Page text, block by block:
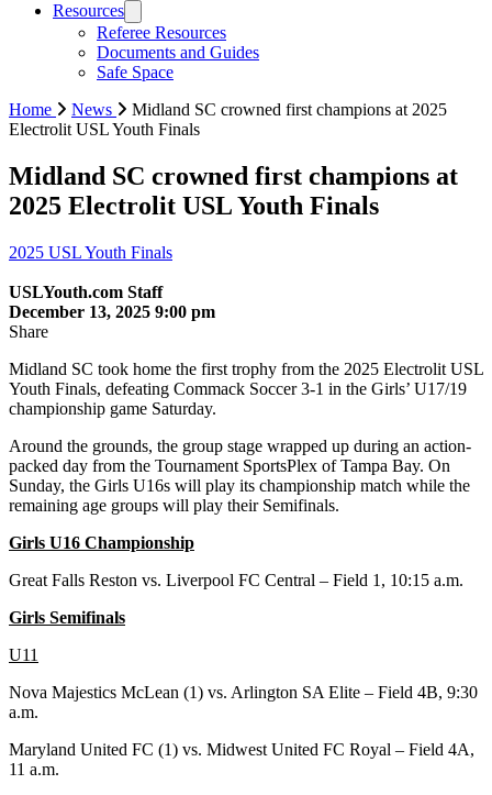
Resources
Referee Resources
Documents and Guides
Safe Space
Home
News
Midland SC crowned first champions at 2025
Electrolit USL Youth Finals
Midland SC crowned first champions at
2025 Electrolit USL Youth Finals
2025 USL Youth Finals
USLYouth.com Staff
December 13, 2025 9:00 pm
Share
Midland SC took home the first trophy from the 2025 Electrolit USL
Youth Finals, defeating Commack Soccer 3-1 in the Girls’ U17/19
championship game Saturday.
Around the grounds, the group stage wrapped up during an action-
packed day from the Tournament SportsPlex of Tampa Bay. On
Sunday, the Girls U16s will play its championship match while the
remaining age groups will play their Semifinals.
Girls U16 Championship
Great Falls Reston vs. Liverpool FC Central – Field 1, 10:15 a.m.
Girls Semifinals
U11
Nova Majestics McLean (1) vs. Arlington SA Elite – Field 4B, 9:30
a.m.
Maryland United FC (1) vs. Midwest United FC Royal – Field 4A,
11 a.m.